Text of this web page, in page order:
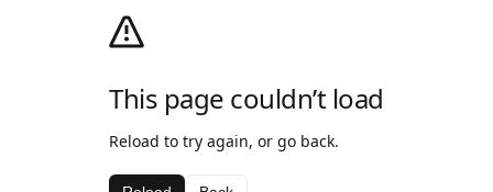
This page couldn’t load
Reload to try again, or go back.